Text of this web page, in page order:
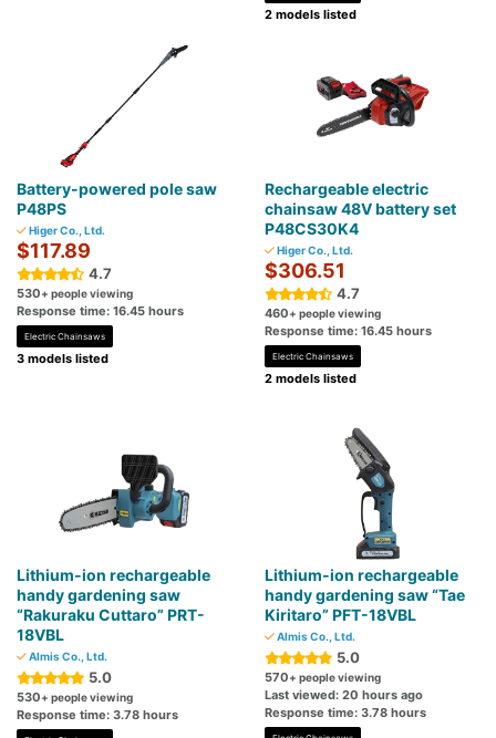
2 models listed
Battery-powered pole saw
P48PS
Higer Co., Ltd.
$117.89
4.7
530+ people viewing
Response time: 16.45 hours
Electric Chainsaws
3 models listed
Rechargeable electric
chainsaw 48V battery set
P48CS30K4
Higer Co., Ltd.
$306.51
4.7
460+ people viewing
Response time: 16.45 hours
Electric Chainsaws
2 models listed
Lithium-ion rechargeable
handy gardening saw
“Rakuraku Cuttaro” PRT-
18VBL
Almis Co., Ltd.
5.0
530+ people viewing
Response time: 3.78 hours
Lithium-ion rechargeable
handy gardening saw “Tae
Kiritaro” PFT-18VBL
Almis Co., Ltd.
5.0
570+ people viewing
Last viewed: 20 hours ago
Response time: 3.78 hours